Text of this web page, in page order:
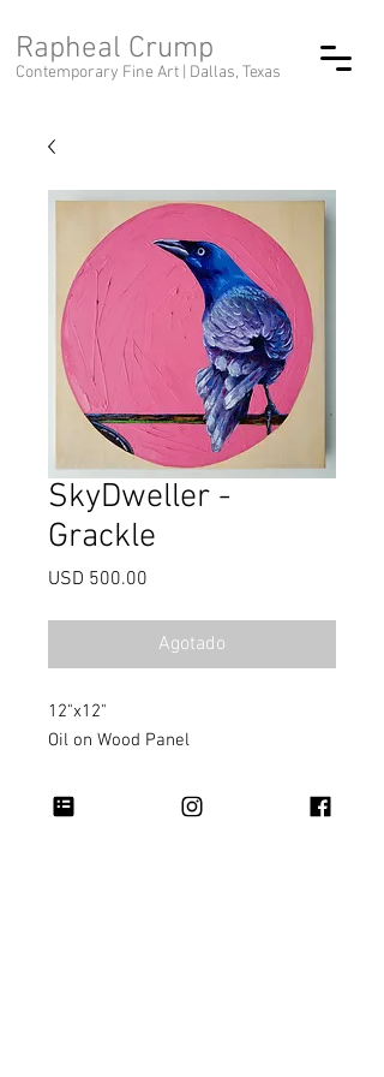
Rapheal Crump
Contemporary Fine Art | Dallas, Texas
SkyDweller -
Grackle
USD 500.00
Agotado
12"x12"
Oil on Wood Panel